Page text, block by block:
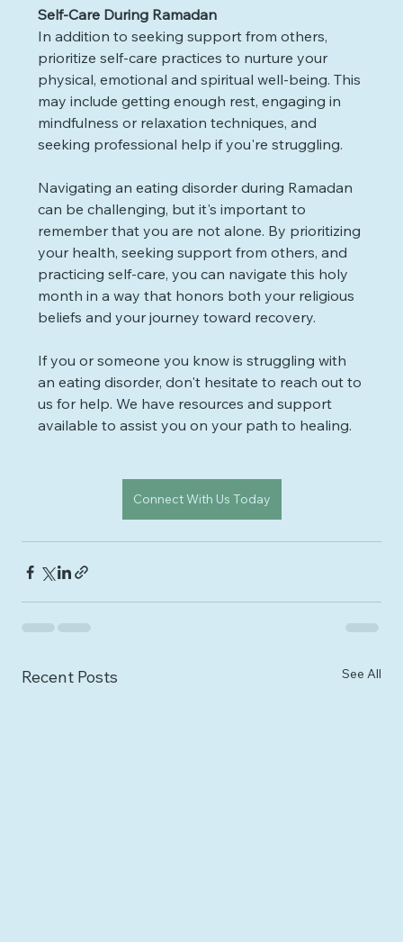
Self-Care During Ramadan
In addition to seeking support from others,
prioritize self-care practices to nurture your
physical, emotional and spiritual well-being. This
may include getting enough rest, engaging in
mindfulness or relaxation techniques, and
seeking professional help if you're struggling.
Navigating an eating disorder during Ramadan
can be challenging, but it's important to
remember that you are not alone. By prioritizing
your health, seeking support from others, and
practicing self-care, you can navigate this holy
month in a way that honors both your religious
beliefs and your journey toward recovery.
If you or someone you know is struggling with
an eating disorder, don't hesitate to reach out to
us for help. We have resources and support
available to assist you on your path to healing.
Connect With Us Today
Recent Posts See All